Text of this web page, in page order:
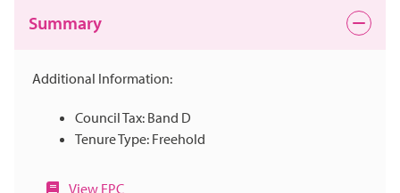
Summary
Additional Information:
Council Tax: Band D
Tenure Type: Freehold
View EPC